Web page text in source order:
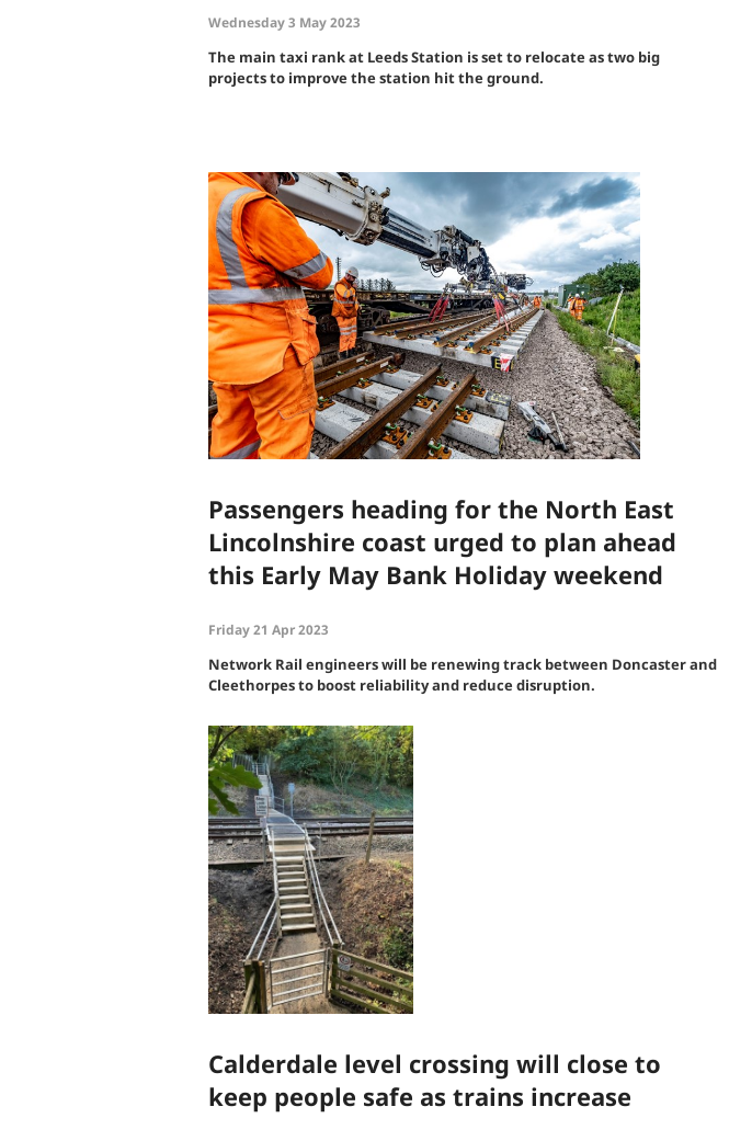
Wednesday 3 May 2023
The main taxi rank at Leeds Station is set to relocate as two big
projects to improve the station hit the ground.
Passengers heading for the North East
Lincolnshire coast urged to plan ahead
this Early May Bank Holiday weekend
Friday 21 Apr 2023
Network Rail engineers will be renewing track between Doncaster and
Cleethorpes to boost reliability and reduce disruption.
Calderdale level crossing will close to
keep people safe as trains increase